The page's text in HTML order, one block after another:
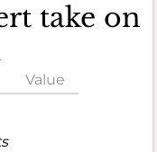
take on
Value